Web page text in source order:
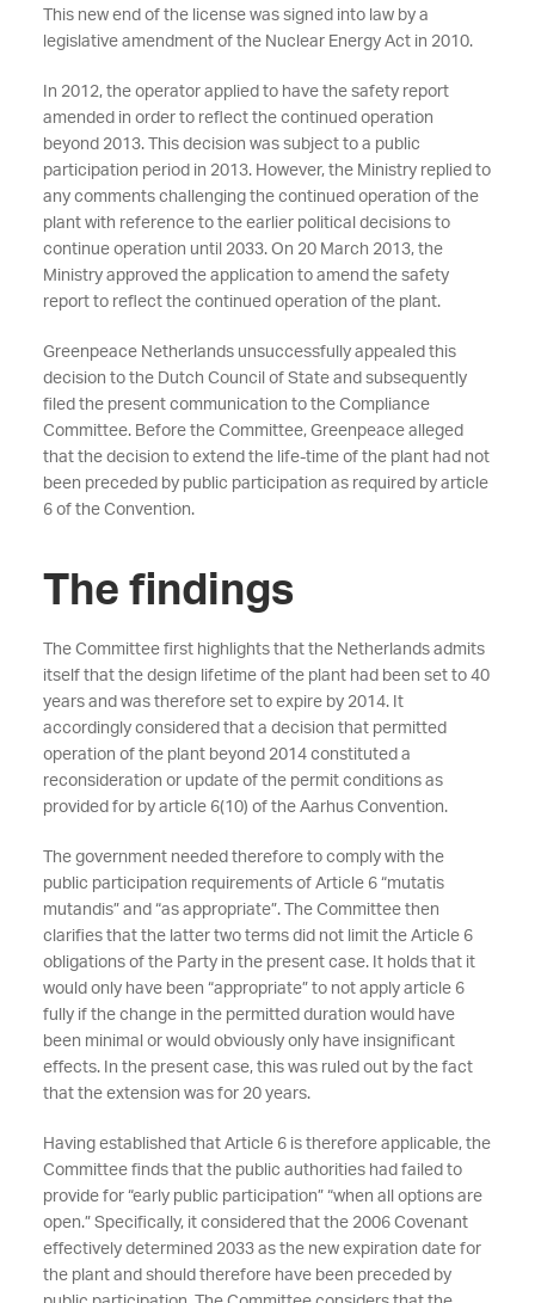
This new end of the license was signed into law by a
legislative amendment of the Nuclear Energy Act in 2010.
In 2012, the operator applied to have the safety report
amended in order to reflect the continued operation
beyond 2013. This decision was subject to a public
participation period in 2013. However, the Ministry replied to
any comments challenging the continued operation of the
plant with reference to the earlier political decisions to
continue operation until 2033. On 20 March 2013, the
Ministry approved the application to amend the safety
report to reflect the continued operation of the plant.
Greenpeace Netherlands unsuccessfully appealed this
decision to the Dutch Council of State and subsequently
filed the present communication to the Compliance
Committee. Before the Committee, Greenpeace alleged
that the decision to extend the life-time of the plant had not
been preceded by public participation as required by article
6 of the Convention.
The findings
The Committee first highlights that the Netherlands admits
itself that the design lifetime of the plant had been set to 40
years and was therefore set to expire by 2014. It
accordingly considered that a decision that permitted
operation of the plant beyond 2014 constituted a
reconsideration or update of the permit conditions as
provided for by article 6(10) of the Aarhus Convention.
The government needed therefore to comply with the
public participation requirements of Article 6 “mutatis
mutandis” and “as appropriate”. The Committee then
clarifies that the latter two terms did not limit the Article 6
obligations of the Party in the present case. It holds that it
would only have been “appropriate” to not apply article 6
fully if the change in the permitted duration would have
been minimal or would obviously only have insignificant
effects. In the present case, this was ruled out by the fact
that the extension was for 20 years.
Having established that Article 6 is therefore applicable, the
Committee finds that the public authorities had failed to
provide for “early public participation” “when all options are
open.” Specifically, it considered that the 2006 Covenant
effectively determined 2033 as the new expiration date for
the plant and should therefore have been preceded by